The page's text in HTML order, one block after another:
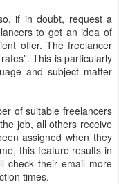
if in doubt, request a
to get an idea of
offer. The freelancer
This is particularly
and subject matter
of suitable freelancers
job, all others receive
assigned when they
this feature results in
check their email more
times.